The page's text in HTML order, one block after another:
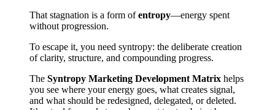
That stagnation is a form ofentropy—energy spent
without progression.
To escape it, you need syntropy: the deliberate creation
of clarity, structure, and compounding progress.
The Syntropy Marketing Development Matrix helps
you see where your energy goes, what creates signal,
and what should be redesigned, delegated, or deleted.